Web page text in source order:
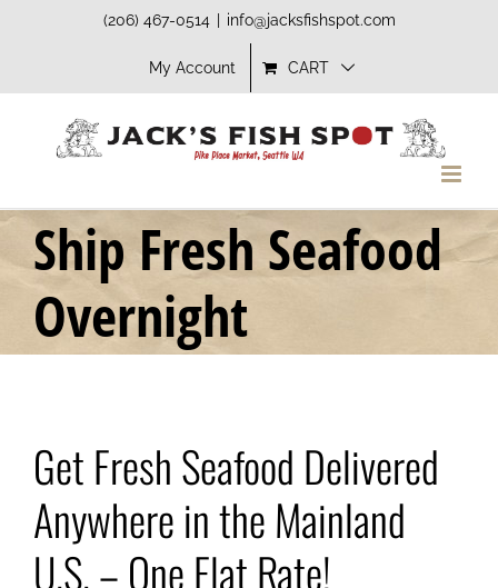
(206) 467-0514 info@jacksfishspot.com
My Account CART
Ship Fresh Seafood
Overnight
Get Fresh Seafood Delivered
Anywhere in the Mainland
U.S. – One Flat Rate!